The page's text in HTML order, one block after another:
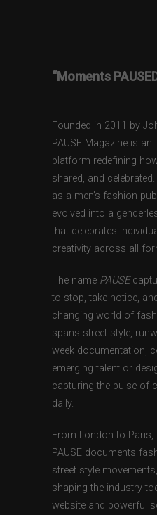
“Moments
Founded in 2011 by
PAUSE Magazine is an
platform redefining
shared, and
as a men’s fashion
evolved into a
that celebrates
creativity across all
The name PAUSE
to stop, take notice,
changing world of
spans street style,
week documentation,
emerging talent or
capturing the pulse of
daily.
From London to Paris,
PAUSE documents
street style
shaping the industry
website and powerful